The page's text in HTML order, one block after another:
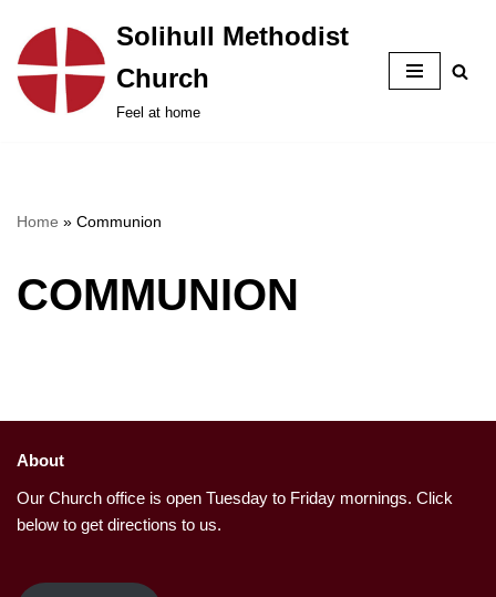
Skip
to
content
Solihull Methodist
Church
Feel at home
Home » Communion
COMMUNION
About
Our Church office is open Tuesday to Friday mornings. Click
below to get directions to us.